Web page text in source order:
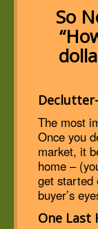
So
The most
Once you
market, it
home –
get started
buyer’s
One Last